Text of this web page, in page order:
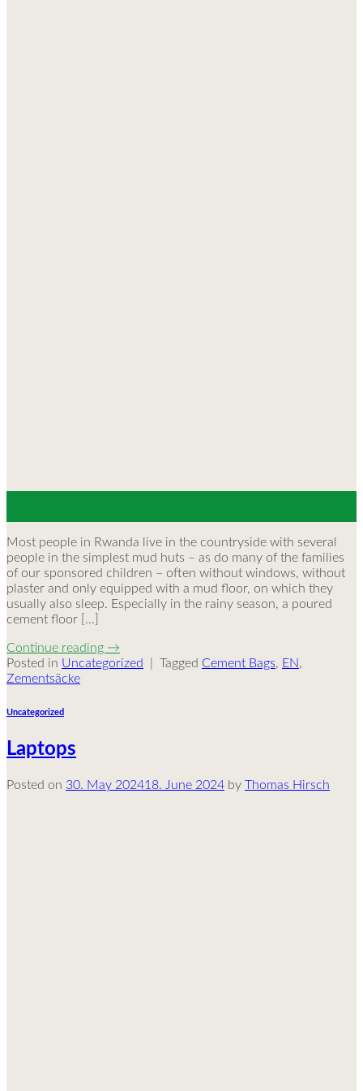
Most people in Rwanda live in the countryside with several
people in the simplest mud huts – as do many of the families
of our sponsored children – often without windows, without
plaster and only equipped with a mud floor, on which they
usually also sleep. Especially in the rainy season, a poured
cement floor […]
Continue reading →
Posted in Uncategorized Tagged Cement Bags, EN,
Zementsäcke
Uncategorized
Laptops
Posted on 30. May 202418. June 2024 by Thomas Hirsch